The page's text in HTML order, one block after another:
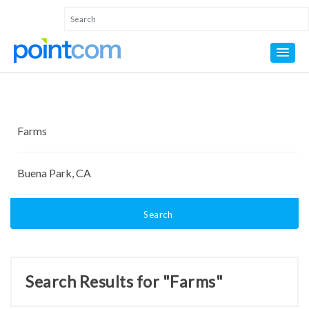
Search
Search Results for "Farms"